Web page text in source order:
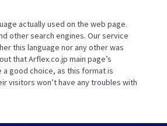
actually used on the web page.
other search engines. Our service
this language nor any other was
that Arflex.co.jp main page’s
a good choice, as this format is
visitors won’t have any troubles with